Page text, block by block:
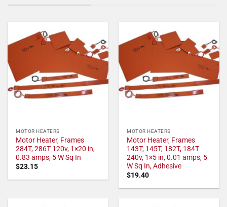
MOTOR HEATERS
Motor Heater, Frames
284T, 286T 120v, 1×20 in,
0.83 amps, 5 W Sq In
$23.15
MOTOR HEATERS
Motor Heater, Frames
143T, 145T, 182T, 184T
240v, 1×5 in, 0.01 amps, 5
W Sq In, Adhesive
$19.40